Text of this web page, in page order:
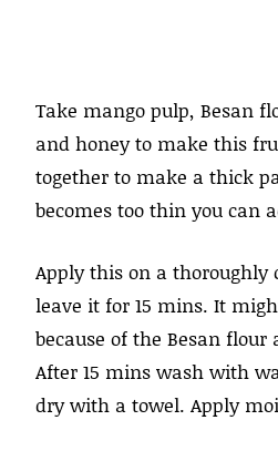
Take mango pulp, Besan
and honey to make this
together to make a thick
becomes too thin you can
Apply this on a thoroughly
leave it for 15 mins. It
because of the Besan
After 15 mins wash with
dry with a towel. Apply